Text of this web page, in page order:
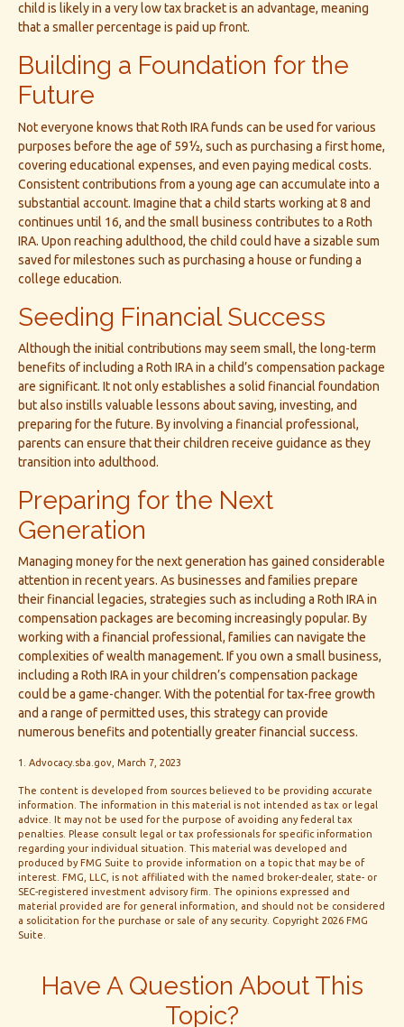
child is likely in a very low tax bracket is an advantage, meaning
that a smaller percentage is paid up front.
Building a Foundation for the
Future
Not everyone knows that Roth IRA funds can be used for various
purposes before the age of 59½, such as purchasing a first home,
covering educational expenses, and even paying medical costs.
Consistent contributions from a young age can accumulate into a
substantial account. Imagine that a child starts working at 8 and
continues until 16, and the small business contributes to a Roth
IRA. Upon reaching adulthood, the child could have a sizable sum
saved for milestones such as purchasing a house or funding a
college education.
Seeding Financial Success
Although the initial contributions may seem small, the long-term
benefits of including a Roth IRA in a child’s compensation package
are significant. It not only establishes a solid financial foundation
but also instills valuable lessons about saving, investing, and
preparing for the future. By involving a financial professional,
parents can ensure that their children receive guidance as they
transition into adulthood.
Preparing for the Next
Generation
Managing money for the next generation has gained considerable
attention in recent years. As businesses and families prepare
their financial legacies, strategies such as including a Roth IRA in
compensation packages are becoming increasingly popular. By
working with a financial professional, families can navigate the
complexities of wealth management. If you own a small business,
including a Roth IRA in your children’s compensation package
could be a game-changer. With the potential for tax-free growth
and a range of permitted uses, this strategy can provide
numerous benefits and potentially greater financial success.
1. Advocacy.sba.gov, March 7, 2023
The content is developed from sources believed to be providing accurate
information. The information in this material is not intended as tax or legal
advice. It may not be used for the purpose of avoiding any federal tax
penalties. Please consult legal or tax professionals for specific information
regarding your individual situation. This material was developed and
produced by FMG Suite to provide information on a topic that may be of
interest. FMG, LLC, is not affiliated with the named broker-dealer, state- or
SEC-registered investment advisory firm. The opinions expressed and
material provided are for general information, and should not be considered
a solicitation for the purchase or sale of any security. Copyright 2026 FMG
Suite.
Have A Question About This
Topic?